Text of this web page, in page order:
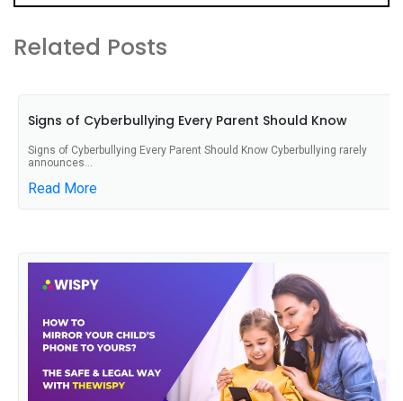
Related Posts
Signs of Cyberbullying Every Parent Should Know
Signs of Cyberbullying Every Parent Should Know Cyberbullying rarely
announces...
Read More